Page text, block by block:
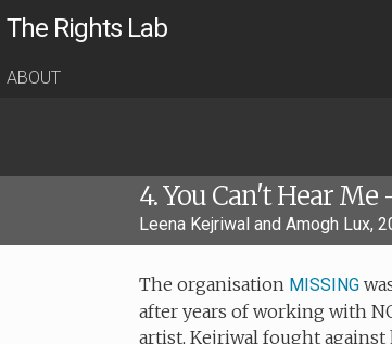
The Rights Lab
ABOUT
4. You Can't Hear
Leena Kejriwal and Amogh Lux,
The organisation MISSING
after years of working with
artist, Kejriwal fought